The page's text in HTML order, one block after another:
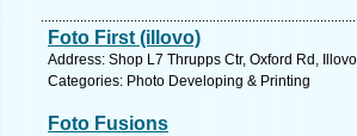
Foto First (illovo)
Address: Shop L7 Thrupps Ctr, Oxford Rd,
Categories: Photo Developing & Printing
Foto Fusions